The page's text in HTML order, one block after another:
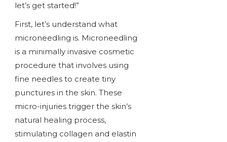
let’s get started!”
First, let’s understand what
microneedling is. Microneedling
is a minimally invasive cosmetic
procedure that involves using
fine needles to create tiny
punctures in the skin. These
micro-injuries trigger the skin’s
natural healing process,
stimulating collagen and elastin